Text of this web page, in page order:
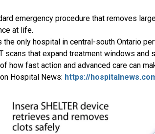
emergency procedure that removes
at life.
the only hospital in central-south Ontario
scans that expand treatment windows and
how fast action and advanced care can
Hospital News: https://